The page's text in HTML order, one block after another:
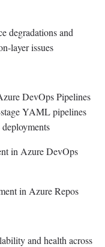
degradations and
layer issues
DevOps Pipelines
YAML pipelines
in Azure DevOps
in Azure Repos
and health across